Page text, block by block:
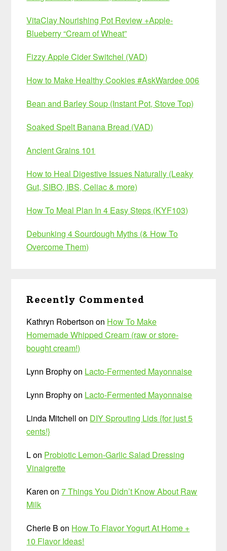
VitaClay Nourishing Pot Review +Apple-
Blueberry “Cream of Wheat”
Fizzy Apple Cider Switchel (VAD)
How to Make Healthy Cookies #AskWardee 006
Bean and Barley Soup (Instant Pot, Stove Top)
Soaked Spelt Banana Bread (VAD)
Ancient Grains 101
How to Heal Digestive Issues Naturally (Leaky
Gut, SIBO, IBS, Celiac & more)
How To Meal Plan In 4 Easy Steps (KYF103)
Debunking 4 Sourdough Myths (& How To
Overcome Them)
Recently Commented
Kathryn Robertson on How To Make
Homemade Whipped Cream (raw or store-
bought cream!)
Lynn Brophyon Lacto-Fermented Mayonnaise
Lynn Brophyon Lacto-Fermented Mayonnaise
Linda Mitchell on DIY Sprouting Lids {for just 5
cents!}
Lon Probiotic Lemon-Garlic Salad Dressing
Vinaigrette
Karen on7 Things You Didn’t Know About Raw
Milk
Cherie B on How To Flavor Yogurt At Home +
10 Flavor Ideas!